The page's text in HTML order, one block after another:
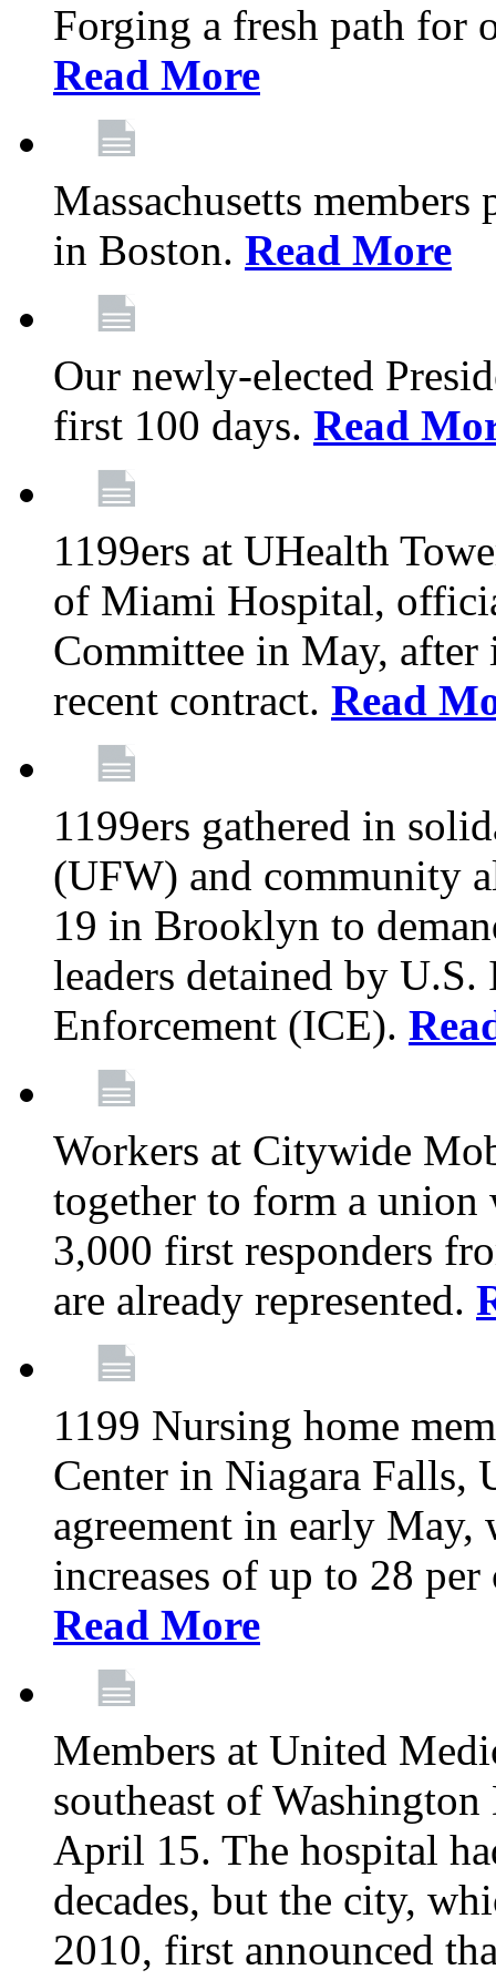
Forging a fresh path for
Read More
Massachusetts members
in Boston. Read More
Our newly-elected
first 100 days. Read
1199ers at UHealth
of Miami Hospital,
Committee in May, after
recent contract. Read
1199ers gathered in
(UFW) and community
19 in Brooklyn to
leaders detained by
Enforcement (ICE).
Workers at Citywide
together to form a
3,000 first responders
are already represented.
1199 Nursing home
Center in Niagara Falls,
agreement in early May,
increases of up to 28
Read More
Members at United
southeast of
April 15. The hospital
decades, but the city,
2010, first announced